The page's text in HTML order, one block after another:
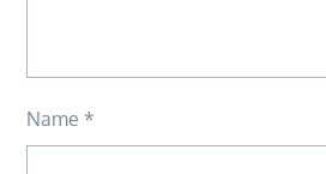
Name *